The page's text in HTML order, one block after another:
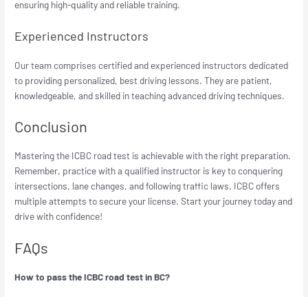
ensuring high-quality and reliable training.
Experienced Instructors
Our team comprises certified and experienced instructors dedicated
to providing personalized, best driving lessons. They are patient,
knowledgeable, and skilled in teaching advanced driving techniques.
Conclusion
Mastering the ICBC road test is achievable with the right preparation.
Remember, practice with a qualified instructor is key to conquering
intersections, lane changes, and following traffic laws. ICBC offers
multiple attempts to secure your license. Start your journey today and
drive with confidence!
FAQs
How to pass the ICBC road test in BC?